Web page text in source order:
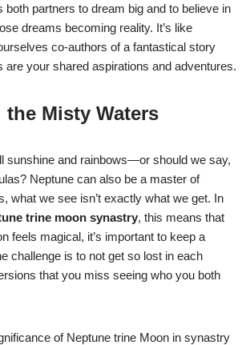
both partners to dream big and to believe in
dreams becoming reality. It’s like
co-authors of a fantastical story
are your shared aspirations and adventures.
the Misty Waters
sunshine and rainbows—or should we say,
Neptune can also be a master of
what we see isn’t exactly what we get. In
trine moon synastry, this means that
feels magical, it’s important to keep a
challenge is to not get so lost in each
that you miss seeing who you both
of Neptune trine Moon in synastry